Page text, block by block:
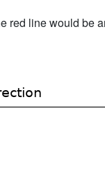
red line would be